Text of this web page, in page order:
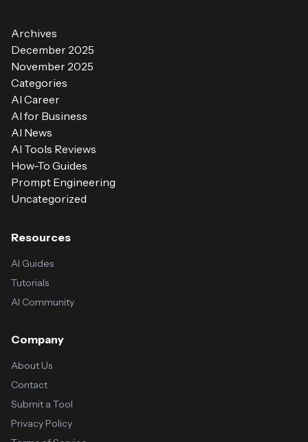
Archives
December 2025
November 2025
Categories
AI Career
AI for Business
AI News
AI Tools Reviews
How-To Guides
Prompt Engineering
Uncategorized
Resources
AI Guides
Tutorials
AI Community
Company
About Us
Contact
Submit a Tool
Privacy Policy